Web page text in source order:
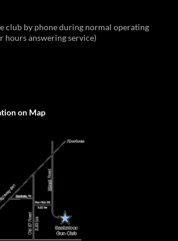
club by phone during normal operating
hours answering service)
on Map